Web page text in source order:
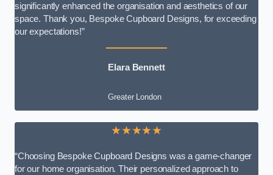
significantly enhanced the organisation and aesthetics of our
space. Thank you, Bespoke Cupboard Designs, for exceeding
our expectations!”
Elara Bennett
Greater London
★★★★★
“Choosing Bespoke Cupboard Designs was a game-changer
for our home organisation. Their personalized approach to